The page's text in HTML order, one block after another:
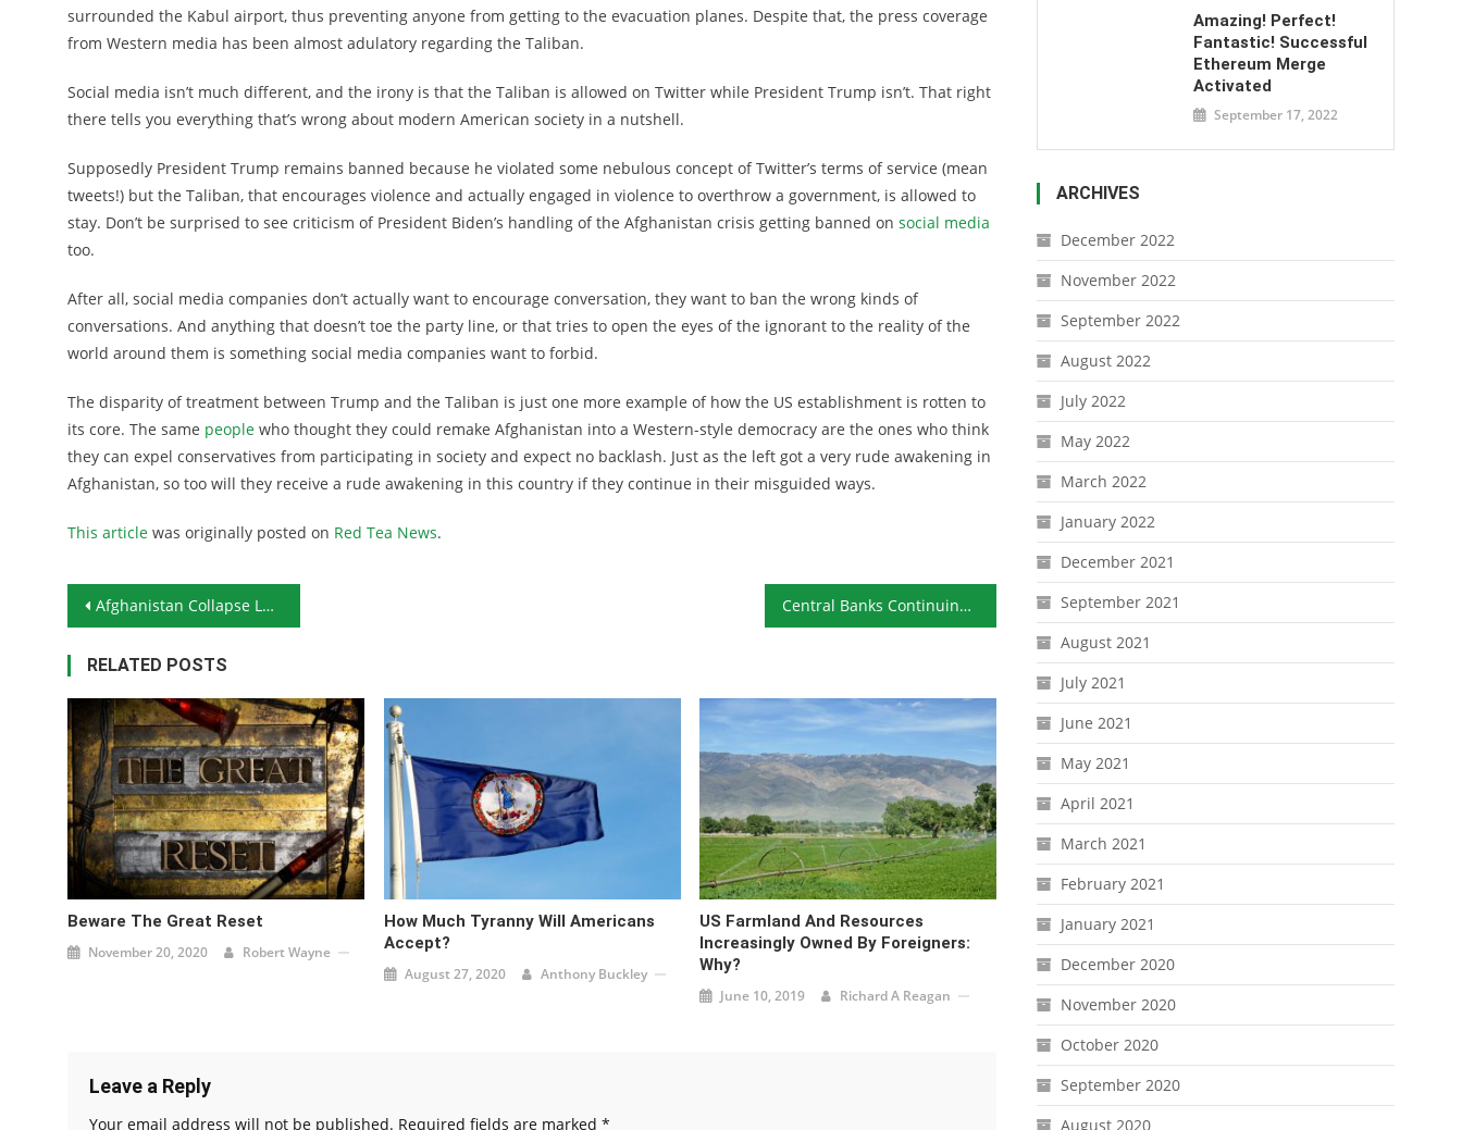
surrounded the Kabul airport, thus preventing anyone from getting to the evacuation planes. Despite that, the press coverage
from Western media has been almost adulatory regarding the Taliban.
Social media isn’t much different, and the irony is that the Taliban is allowed on Twitter while President Trump isn’t. That right
there tells you everything that’s wrong about modern American society in a nutshell.
Supposedly President Trump remains banned because he violated some nebulous concept of Twitter’s terms of service (mean
tweets!) but the Taliban, that encourages violence and actually engaged in violence to overthrow a government, is allowed to
stay. Don’t be surprised to see criticism of President Biden’s handling of the Afghanistan crisis getting banned on social media
too.
After all, social media companies don’t actually want to encourage conversation, they want to ban the wrong kinds of
conversations. And anything that doesn’t toe the party line, or that tries to open the eyes of the ignorant to the reality of the
world around them is something social media companies want to forbid.
The disparity of treatment between Trump and the Taliban is just one more example of how the US establishment is rotten to
its core. The same people who thought they could remake Afghanistan into a Western-style democracy are the ones who think
they can expel conservatives from participating in society and expect no backlash. Just as the left got a very rude awakening in
Afghanistan, so too will they receive a rude awakening in this country if they continue in their misguided ways.
This article was originally posted on Red Tea News.
Post navigation
Afghanistan Collapse Leads China to Start Rattling Sabers Central Banks Continuing to Buy Gold
RELATED POSTS
Beware The Great Reset
November 20, 2020 Robert Wayne
How Much Tyranny Will Americans
Accept?
August 27, 2020 Anthony Buckley
US Farmland And Resources
Increasingly Owned By Foreigners:
Why?
June 10, 2019 Richard A Reagan
Leave a Reply
Your email address will not be published. Required fields are marked *
Amazing! Perfect!
Fantastic! Successful
Ethereum Merge
Activated
September 17, 2022
ARCHIVES
December 2022
November 2022
September 2022
August 2022
July 2022
May 2022
March 2022
January 2022
December 2021
September 2021
August 2021
July 2021
June 2021
May 2021
April 2021
March 2021
February 2021
January 2021
December 2020
November 2020
October 2020
September 2020
August 2020